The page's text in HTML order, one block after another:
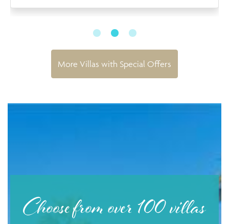
More Villas with Special Offers
Choose from over 100 villas